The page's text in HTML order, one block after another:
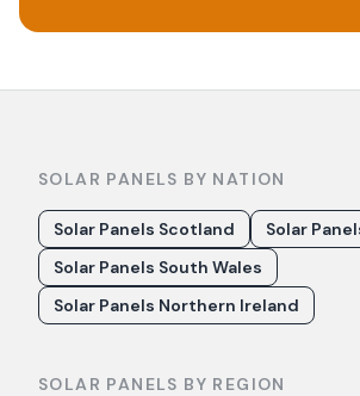
SOLAR PANELS BY NATION
Solar Panels Scotland
Solar
Solar Panels South Wales
Solar Panels Northern Ireland
SOLAR PANELS BY REGION